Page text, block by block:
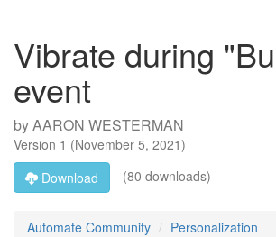
Vibrate during
event
byAARON WESTERMAN
Version 1 (November 5, 2021)
Download
(80 downloads)
Automate Community Personalization